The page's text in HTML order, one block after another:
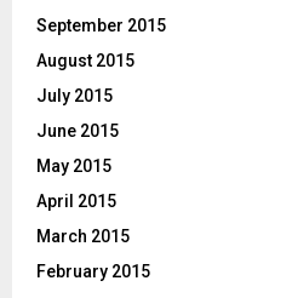
September 2015
August 2015
July 2015
June 2015
May 2015
April 2015
March 2015
February 2015